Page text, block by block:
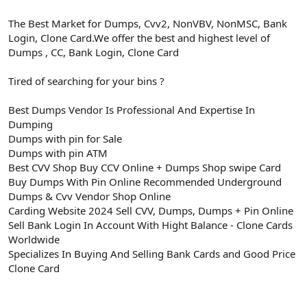
The Best Market for Dumps, Cvv2, NonVBV, NonMSC, Bank
Login, Clone Card.We offer the best and highest level of
Dumps , CC, Bank Login, Clone Card
Tired of searching for your bins ?
Best Dumps Vendor Is Professional And Expertise In
Dumping
Dumps with pin for Sale
Dumps with pin ATM
Best CVV Shop Buy CCV Online + Dumps Shop swipe Card
Buy Dumps With Pin Online Recommended Underground
Dumps & Cvv Vendor Shop Online
Carding Website 2024 Sell CVV, Dumps, Dumps + Pin Online
Sell Bank Login In Account With Hight Balance - Clone Cards
Worldwide
Specializes In Buying And Selling Bank Cards and Good Price
Clone Card